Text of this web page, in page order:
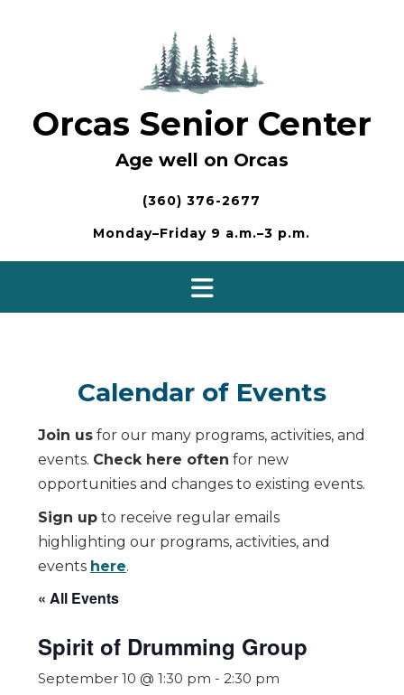
Orcas Senior Center
Age well on Orcas
(360) 376-2677
Monday–Friday 9 a.m.–3 p.m.
Calendar of Events
Join us for our many programs, activities, and
events. Check here often for new
opportunities and changes to existing events.
Sign up to receive regular emails
highlighting our programs, activities, and
events here.
« All Events
Spirit of Drumming Group
September 10 @ 1:30 pm - 2:30 pm